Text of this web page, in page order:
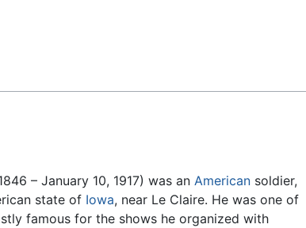
– January 10, 1917) was an American soldier,
state of Iowa, near Le Claire. He was one of
famous for the shows he organized with